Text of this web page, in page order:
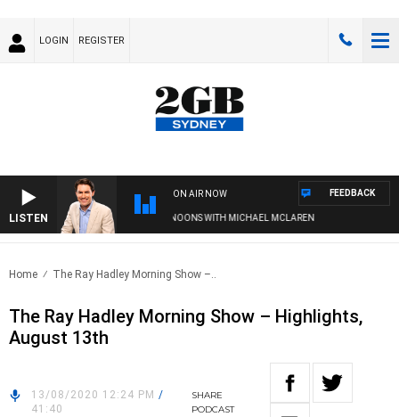
LOGIN REGISTER
LISTEN
ON AIR NOW
AFTERNOONS WITH MICHAEL MCLAREN
FEEDBACK
Home The Ray Hadley Morning Show –..
The Ray Hadley Morning Show – Highlights,
August 13th
13/08/2020 12:24 PM /
41:40
SHARE
PODCAST